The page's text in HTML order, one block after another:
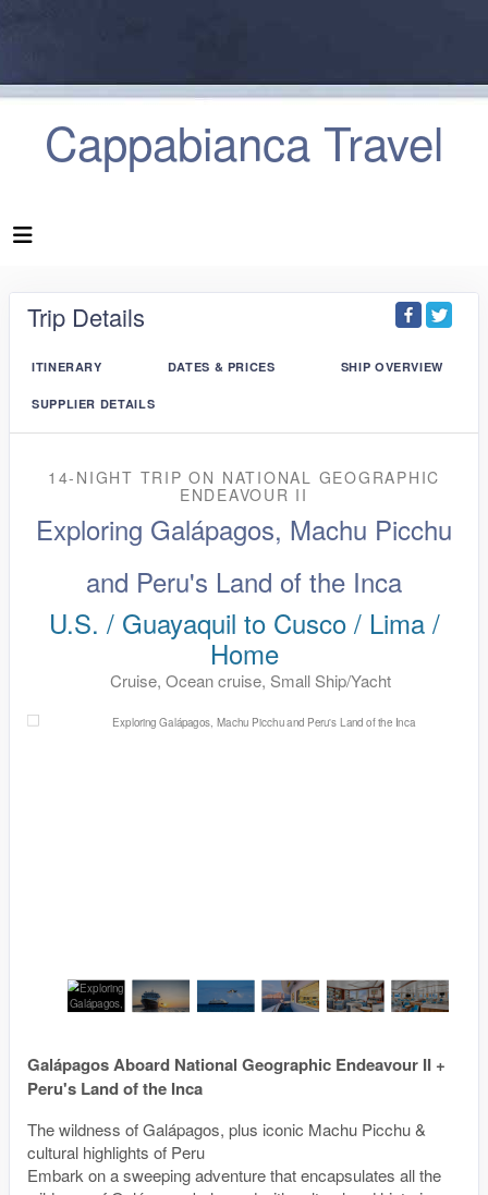
Cappabianca Travel
Trip Details
ITINERARY DATES & PRICES SHIP OVERVIEW
SUPPLIER DETAILS
14-NIGHT TRIPON NATIONAL GEOGRAPHIC
ENDEAVOUR II
Exploring Galápagos, Machu Picchu
and Peru's Land of the Inca
U.S. / Guayaquil to Cusco / Lima /
Home
Cruise, Ocean cruise, Small Ship/Yacht
Galápagos Aboard National Geographic Endeavour II +
Peru's Land of the Inca
The wildness of Galápagos, plus iconic Machu Picchu &
cultural highlights of Peru
Embark on a sweeping adventure that encapsulates all the